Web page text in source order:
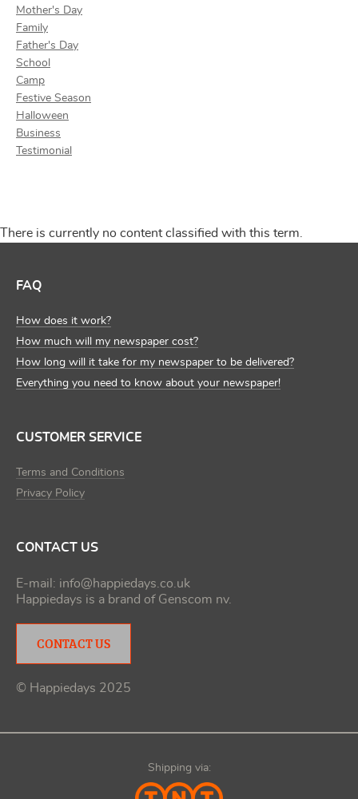
Mother's Day
Family
Father's Day
School
Camp
Festive Season
Halloween
Business
Testimonial
There is currently no content classified with this term.
FAQ
How does it work?
How much will my newspaper cost?
How long will it take for my newspaper to be delivered?
Everything you need to know about your newspaper!
CUSTOMER SERVICE
Terms and Conditions
Privacy Policy
CONTACT US
E-mail: info@happiedays.co.uk
Happiedays is a brand of Genscom nv.
CONTACT US
© Happiedays 2025
Shipping via: